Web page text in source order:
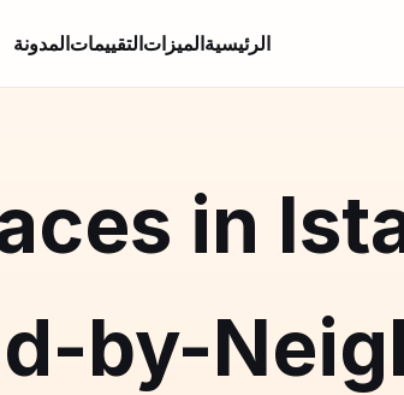
الرئيسيةالميزاتالتقييماتالمدونة
in
by-